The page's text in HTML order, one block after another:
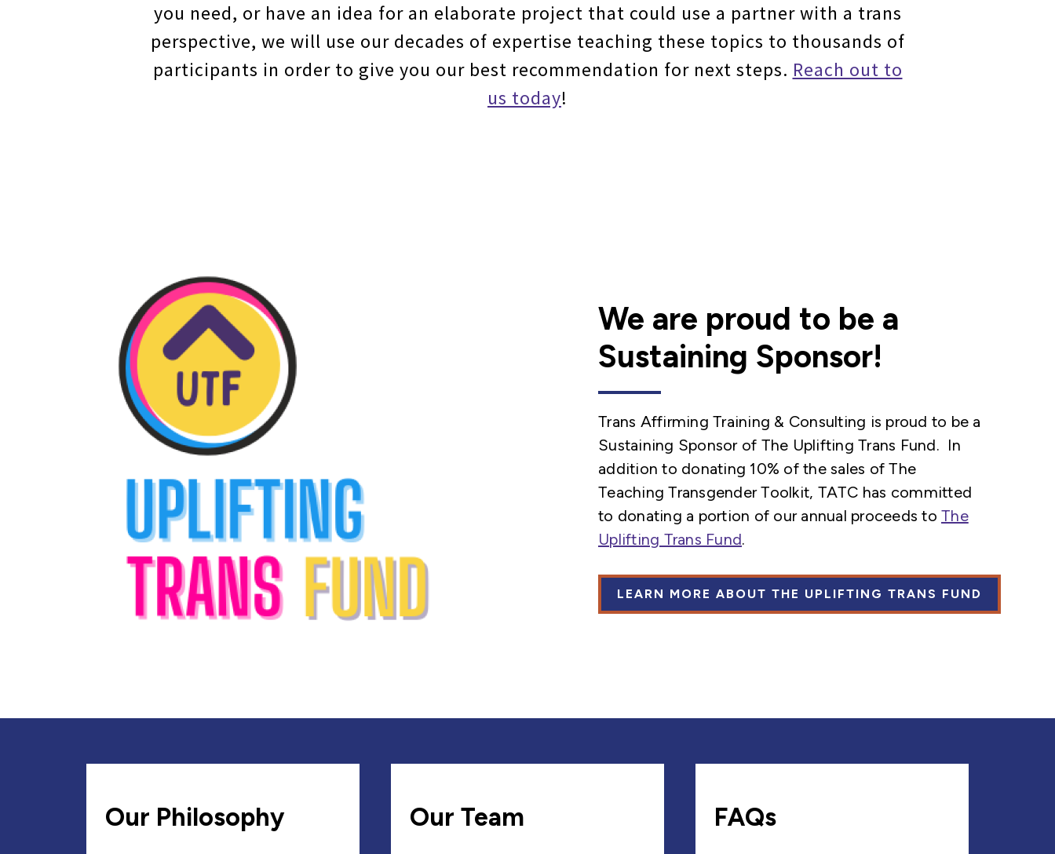
you need, or have an idea for an elaborate project that could use a partner with a trans
perspective, we will use our decades of expertise teaching these topics to thousands of
participants in order to give you our best recommendation for next steps. Reach out to
us today!
We are proud to be a
Sustaining Sponsor!
Trans Affirming Training & Consulting is proud to be a
Sustaining Sponsor of The Uplifting Trans Fund. In
addition to donating 10% of the sales of The
Teaching Transgender Toolkit, TATC has committed
to donating a portion of our annual proceeds to The
Uplifting Trans Fund.
LEARN MORE ABOUT THE UPLIFTING TRANS FUND
Our Philosophy Our Team FAQs